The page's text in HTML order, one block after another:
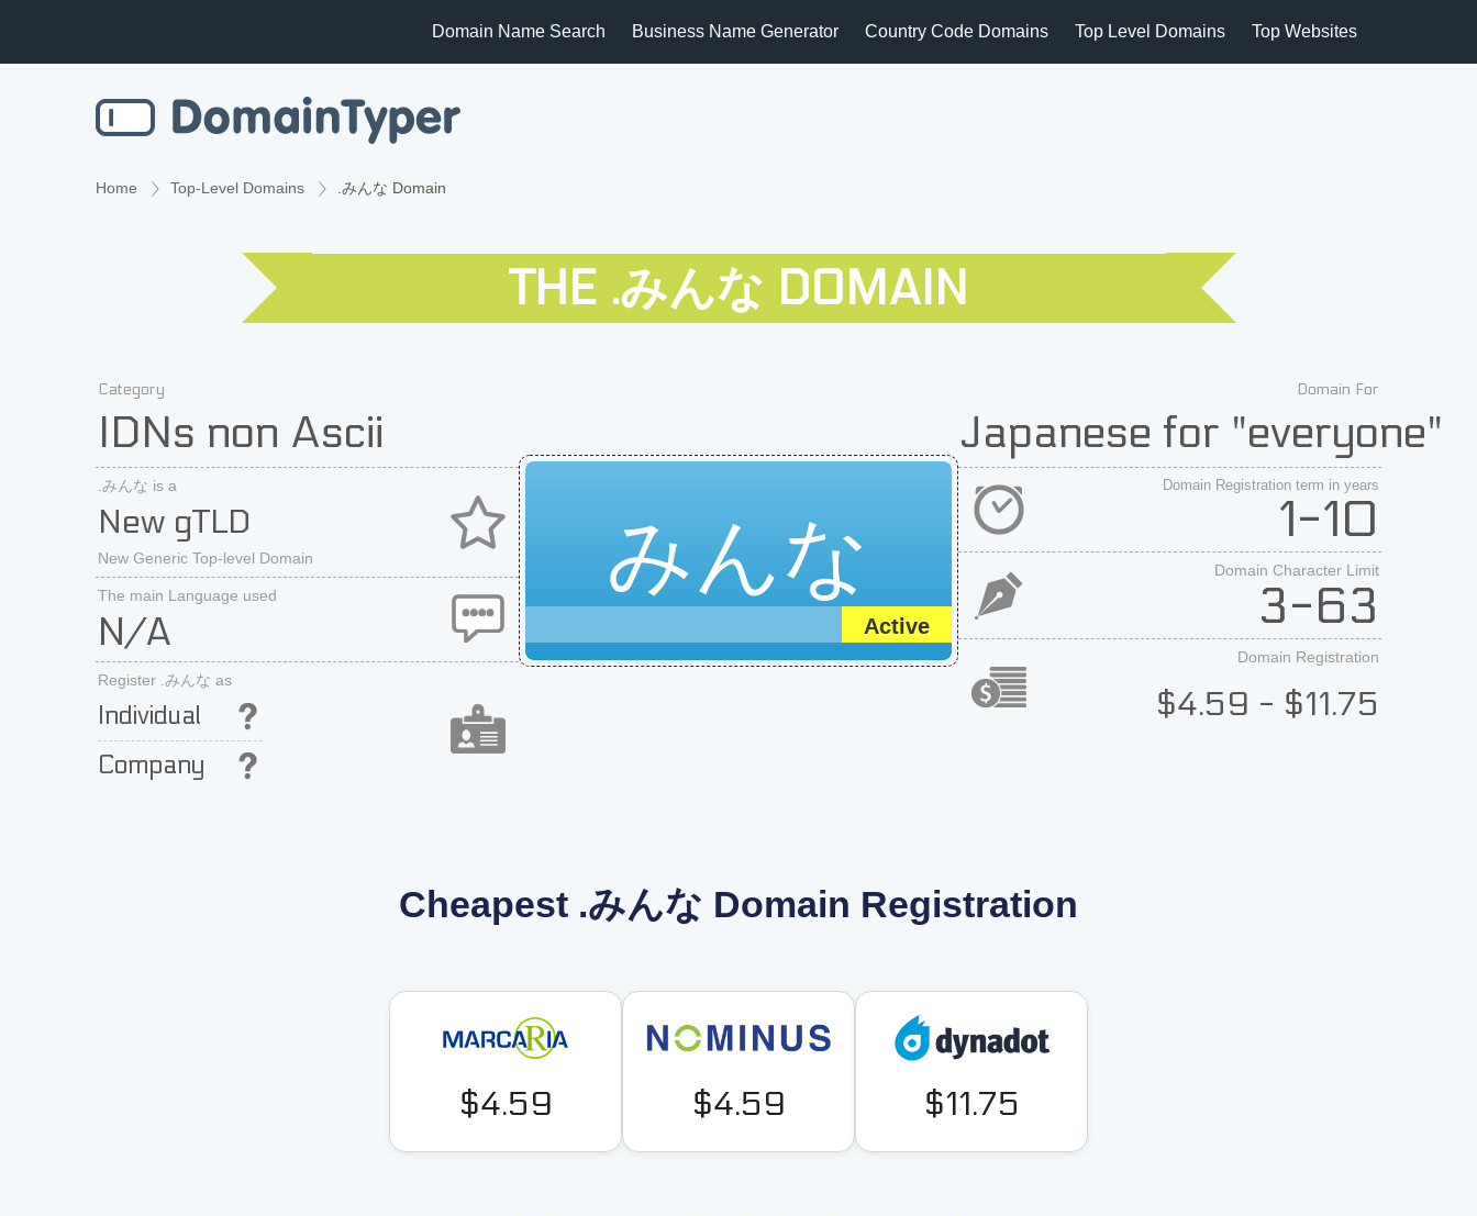
Domain Name Search Business Name Generator Country Code Domains Top Level Domains Top Websites
Home Top-Level Domains .みんな Domain
THE .みんな DOMAIN
Category
IDNs non Ascii
.みんな is a
New gTLD
New Generic Top-level Domain
The main Language used
N/A
Register .みんな as
Individual
Company
みんな
Active
Domain For
Japanese for "everyone"
Domain Registration term in years
1-10
Domain Character Limit
3-63
Domain Registration
$4.59 - $11.75
Cheapest .みんな Domain Registration
$4.59 $4.59 $11.75